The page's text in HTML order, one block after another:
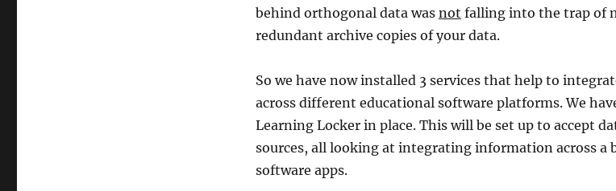
behind orthogonal data was not falling into the trap of
redundant archive copies of your data.
So we have now installed 3 services that help to
across different educational software platforms. We
Learning Locker in place. This will be set up to accept
sources, all looking at integrating information across a
software apps.